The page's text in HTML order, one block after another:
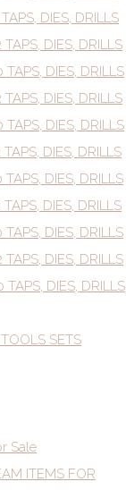
DIES, DRILLS
DIES, DRILLS
DIES, DRILLS
DIES, DRILLS
DIES, DRILLS
DIES, DRILLS
DIES, DRILLS
DIES, DRILLS
DIES, DRILLS
DIES, DRILLS
DIES, DRILLS
SETS
Sale
ITEMS FOR